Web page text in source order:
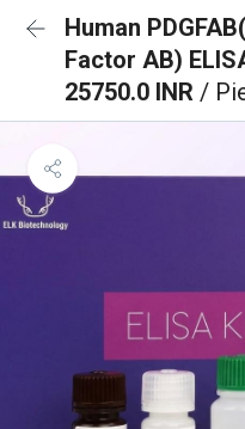
Human
Factor AB)
25750.0 INR /